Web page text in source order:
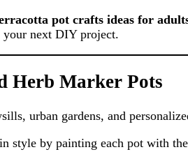
pot crafts ideas for
your next DIY project.
Herb Marker Pots
urban gardens, and
style by painting each pot with